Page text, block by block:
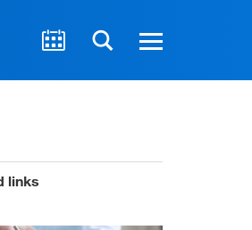
links